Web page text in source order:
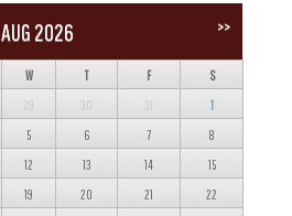
AUG 2026 >>
W T F S
29 30 31 1
5 6 7 8
12 13 14 15
19 20 21 22